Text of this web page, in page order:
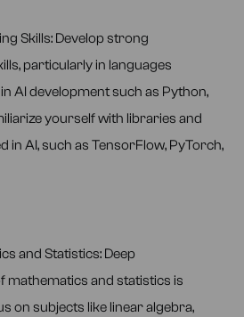
Skills: Develop strong
particularly in languages
AI development such as Python,
yourself with libraries and
in AI, such as TensorFlow, PyTorch,
and Statistics: Deep
mathematics and statistics is
on subjects like linear algebra,